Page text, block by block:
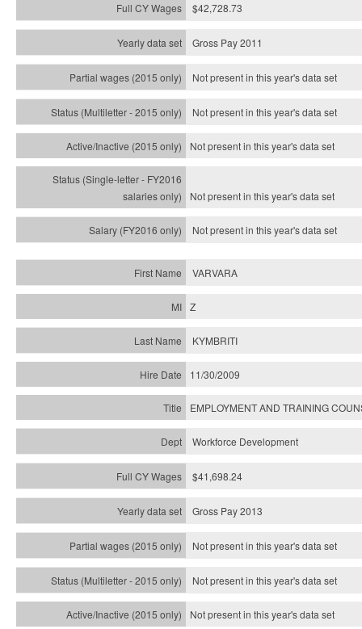
$42,728.73
Gross Pay 2011
Not present in this year's data set
Not present in this year'sdata set
Not present in this year'sdata set
Not present in this year'sdata set
Not present in this year'sdata set
VARVARA
Z
KYMBRITI
11/30/2009
EMPLOYMENT AND TRAINING
Workforce Development
$41,698.24
Gross Pay 2013
Not present in this year's data set
Not present in this year'sdata set
Not present in this year'sdata set